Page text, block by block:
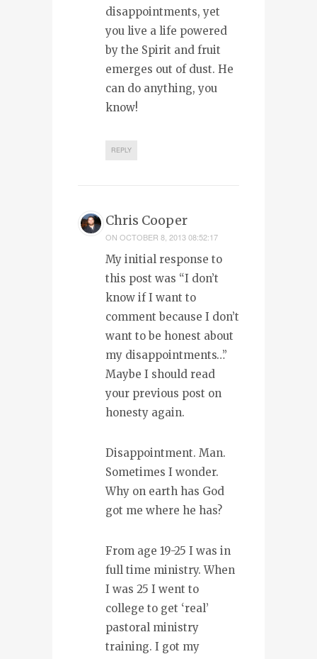
disappointments, yet
you live a life powered
by the Spirit and fruit
emerges out of dust. He
can do anything, you
know!
REPLY
Chris Cooper
ON OCTOBER 8, 2013 08:52:17
My initial response to
this post was “I don’t
know if I want to
comment because I don’t
want to be honest about
my disappointments…”
Maybe I should read
your previous post on
honesty again.
Disappointment. Man.
Sometimes I wonder.
Why on earth has God
got me where he has?
From age 19-25 I was in
full time ministry. When
I was 25 I went to
college to get ‘real’
pastoral ministry
training. I got my